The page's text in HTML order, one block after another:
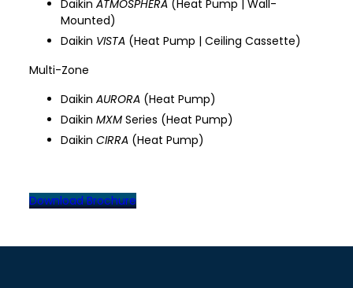
Daikin ATMOSPHERA (Heat Pump | Wall-
Mounted)
Daikin VISTA (Heat Pump | Ceiling Cassette)
Multi-Zone
Daikin AURORA (Heat Pump)
Daikin MXM Series (Heat Pump)
Daikin CIRRA (Heat Pump)
Download Brochure